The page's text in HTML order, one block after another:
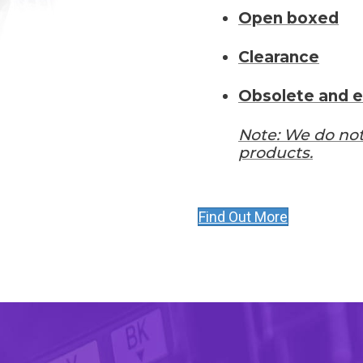
Open boxed
Clearance
Obsolete and
Note: We do
products.
Find Out More